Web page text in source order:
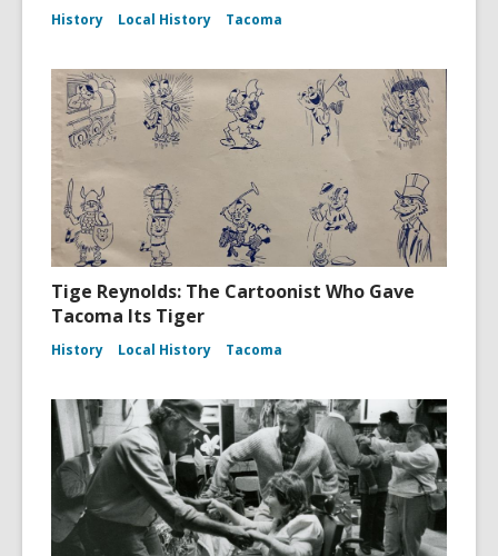
History Local History Tacoma
Tige Reynolds: The Cartoonist Who Gave
Tacoma Its Tiger
History Local History Tacoma